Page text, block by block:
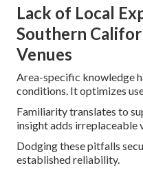
Lack of Local
Southern
Venues
Area-specific knowledge
conditions. It optimizes
Familiarity translates to
insight adds irreplaceable
Dodging these pitfalls
established reliability.